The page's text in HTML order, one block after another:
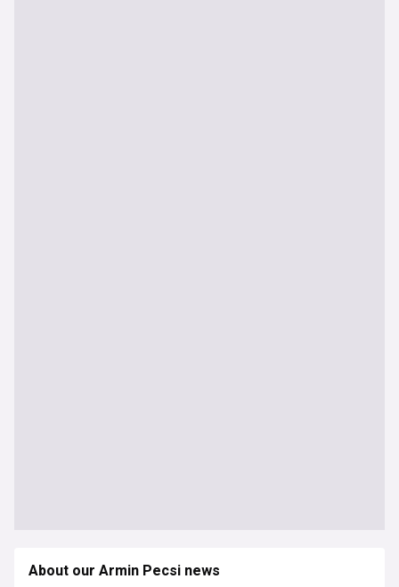
About our Armin Pecsi news